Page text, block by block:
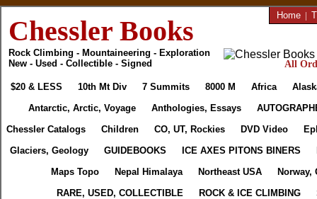
Chessler Books
Rock Climbing - Mountaineering - Exploration
New - Used - Collectible - Signed
Home |
All
$20 & LESS 10th Mt Div 7 Summits 8000 M Africa
Antarctic, Arctic, Voyage
Anthologies, Essays
Chessler Catalogs
Children CO, UT, Rockies DVD Video
Glaciers, Geology
GUIDEBOOKS ICE AXES PITONS BINERS
Maps Topo
Nepal Himalaya Northeast USA
Norway,
RARE, USED, COLLECTIBLE
ROCK & ICE CLIMBING